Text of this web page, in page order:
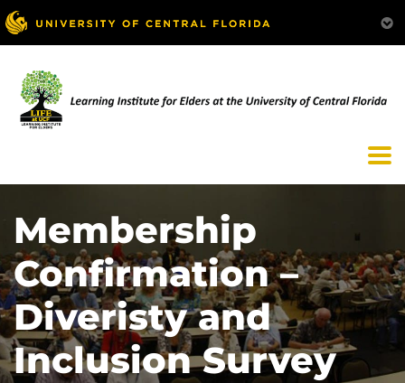
Membership
Confirmation –
Diveristy and
Inclusion Survey